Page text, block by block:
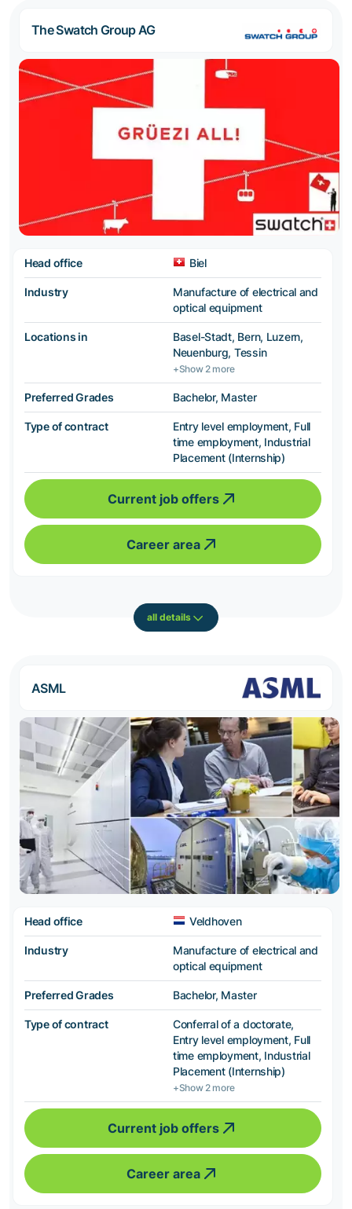
The Swatch Group AG
Head office Biel
Industry
Manufacture of electrical and
optical equipment
Locations in
Basel-Stadt, Bern, Luzern,
Neuenburg, Tessin
+Show 2 more
Preferred Grades Bachelor, Master
Type of contract
Entry level employment, Full
time employment, Industrial
Placement (Internship)
Current job offers
Career area
all details
ASML
Head office Veldhoven
Industry
Manufacture of electrical and
optical equipment
Preferred Grades Bachelor, Master
Type of contract
Conferral of a doctorate,
Entry level employment, Full
time employment, Industrial
Placement (Internship)
+Show 2 more
Current job offers
Career area